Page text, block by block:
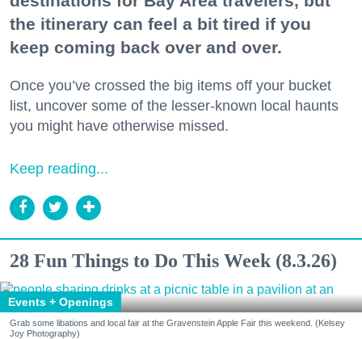
the itinerary can feel a bit tired if you
keep coming back over and over.
Once you’ve crossed the big items off your bucket
list, uncover some of the lesser-known local haunts
you might have otherwise missed.
Keep reading...
28 Fun Things to Do This Week (8.3.26)
Events + Openings
Grab some libations and local fair at the Gravenstein Apple Fair this weekend. (Kelsey
Joy Photography)